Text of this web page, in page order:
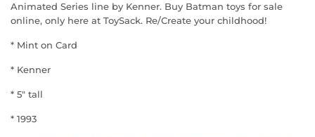
Animated Series line by Kenner. Buy Batman toys for sale
online, only here at ToySack. Re/Create your childhood!
* Mint on Card
* Kenner
* 5" tall
* 1993